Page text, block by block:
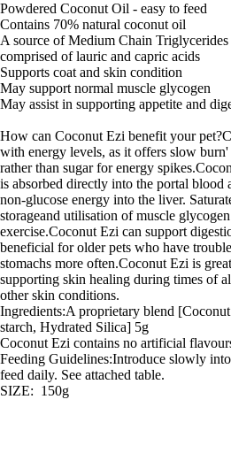
Powdered Coconut Oil - easy to feed
Contains 70% natural coconut oil
A source of Medium Chain
comprised of lauric and capric acids
Supports coat and skin condition
May support normal muscle glycogen
May assist in supporting appetite and
How can Coconut Ezi benefit your
with energy levels, as it offers slow
rather than sugar for energy
is absorbed directly into the portal blood
non-glucose energy into the liver.
storageand utilisation of muscle
exercise.Coconut Ezi can support
beneficial for older pets who have
stomachs more often.Coconut Ezi is
supporting skin healing during times of
other skin conditions.
Ingredients:A proprietary blend
starch, Hydrated Silica] 5g
Coconut Ezi contains no artificial
Feeding Guidelines:Introduce slowly
feed daily. See attached table.
SIZE: 150g